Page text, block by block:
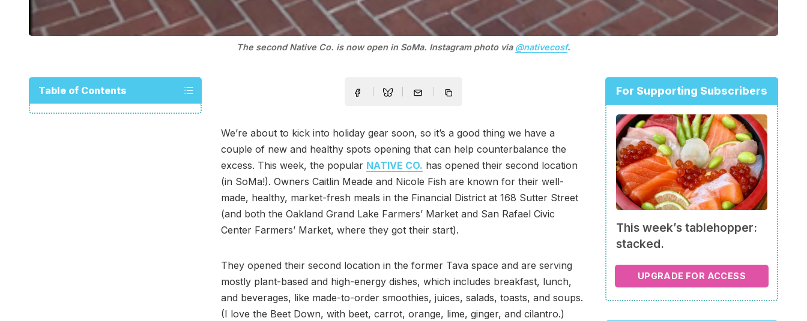
The second Native Co. is now open in SoMa. Instagram photo via @nativecosf.
Table of Contents
We’re about to kick into holiday gear soon, so it’s a good thing we have a
couple of new and healthy spots opening that can help counterbalance the
excess. This week, the popular NATIVE CO. has opened their second location
(in SoMa!). Owners Caitlin Meade and Nicole Fish are known for their well-
made, healthy, market-fresh meals in the Financial District at 168 Sutter Street
(and both the Oakland Grand Lake Farmers’ Market and San Rafael Civic
Center Farmers’ Market, where they got their start).
They opened their second location in the former Tava space and are serving
mostly plant-based and high-energy dishes, which includes breakfast, lunch,
and beverages, like made-to-order smoothies, juices, salads, toasts, and soups.
(I love the Beet Down, with beet, carrot, orange, lime, ginger, and cilantro.)
For Supporting Subscribers
This week’s tablehopper:
stacked.
UPGRADE FOR ACCESS